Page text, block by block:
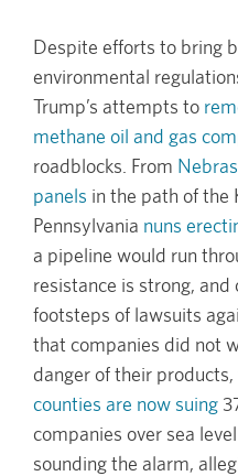
Despite efforts to bring
environmental
Trump’s attempts to
methane oil and gas
roadblocks. From
panels in the path of the
Pennsylvania nuns
a pipeline would run
resistance is strong,
footsteps of lawsuits
that companies did not
danger of their products,
counties are now suing
companies over sea
sounding the alarm,